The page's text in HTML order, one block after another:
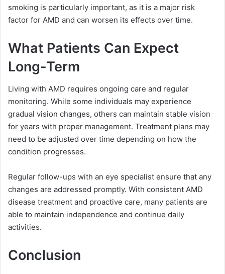
smoking is particularly important, as it is a major risk
factor for AMD and can worsen its effects over time.
What Patients Can Expect
Long-Term
Living with AMD requires ongoing care and regular
monitoring. While some individuals may experience
gradual vision changes, others can maintain stable vision
for years with proper management. Treatment plans may
need to be adjusted over time depending on how the
condition progresses.
Regular follow-ups with an eye specialist ensure that any
changes are addressed promptly. With consistent AMD
disease treatment and proactive care, many patients are
able to maintain independence and continue daily
activities.
Conclusion